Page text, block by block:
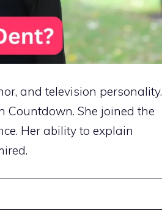
and television personality.
Countdown. She joined the
Her ability to explain